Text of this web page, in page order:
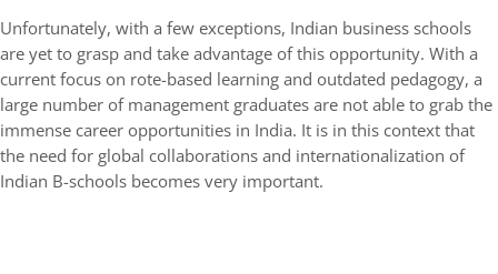
Unfortunately, with a few exceptions, Indian business schools
are yet to grasp and take advantage of this opportunity. With a
current focus on rote-based learning and outdated pedagogy, a
large number of management graduates are not able to grab the
immense career opportunities in India. It is in this context that
the need for global collaborations and internationalization of
Indian B-schools becomes very important.